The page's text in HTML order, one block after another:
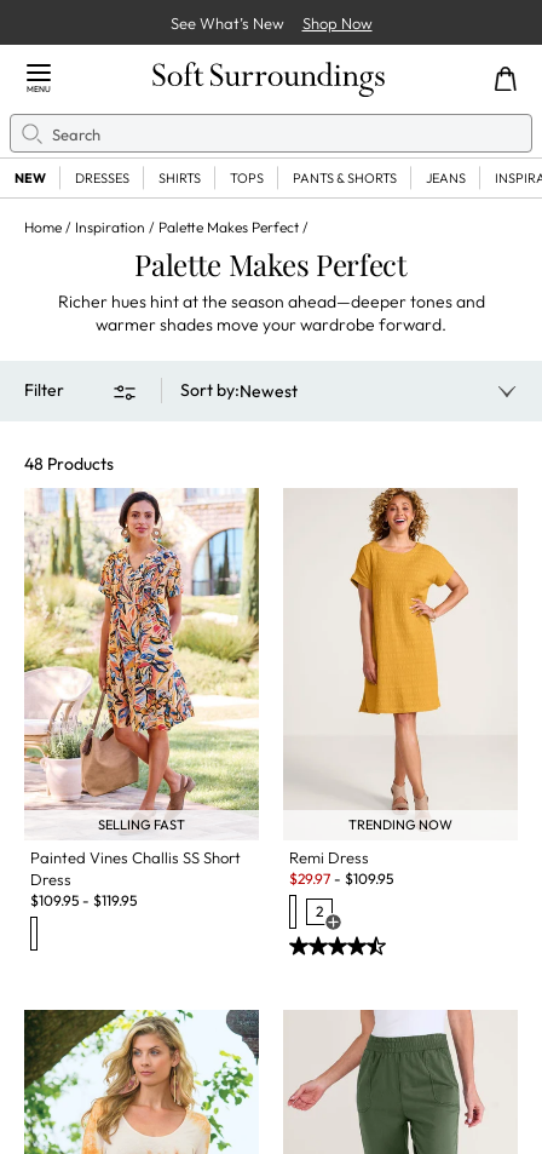
See What’s New Shop Now
Close Menu
MENU
Search
NEW DRESSES SHIRTS TOPS PANTS & SHORTS JEANS
Home Inspiration Palette Makes Perfect
Palette Makes Perfect
Richer hues hint at the season ahead—deeper tones and
warmer shades move your wardrobe forward.
Filter Sort by:Newest
48 Products
SELLING FAST
Painted Vines Challis SS Short
Dress
$109.95 - $119.95
TRENDING NOW
Remi Dress
Sale:
$29.97 - $109.95
2
Open Swatch Drawer for more